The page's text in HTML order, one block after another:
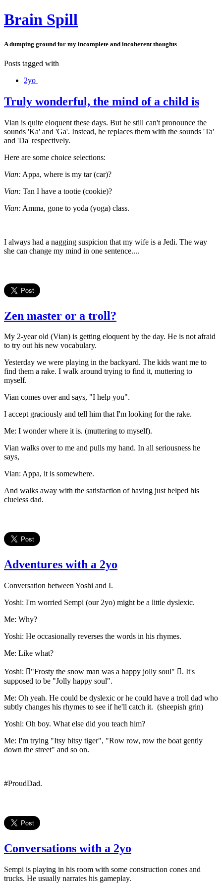
Brain Spill
A dumping ground for my incomplete and incoherent thoughts
Posts tagged with
2yo
Truly wonderful, the mind of a child is
Vian is quite eloquent these days. But he still can't pronounce the
sounds 'Ka' and 'Ga'. Instead, he replaces them with the sounds 'Ta'
and 'Da' respectively.
Here are some choice selections:
Vian: Appa, where is my tar (car)?
Vian: Tan I have a tootie (cookie)?
Vian: Amma, gone to yoda (yoga) class.
I always had a nagging suspicion that my wife is a Jedi. The way
she can change my mind in one sentence....
Zen master or a troll?
My 2-year old (Vian) is getting eloquent by the day. He is not afraid
to try out his new vocabulary.
Yesterday we were playing in the backyard. The kids want me to
find them a rake. I walk around trying to find it, muttering to
myself.
Vian comes over and says, "I help you".
I accept graciously and tell him that I'm looking for the rake.
Me: I wonder where it is. (muttering to myself).
Vian walks over to me and pulls my hand. In all seriousness he
says,
Vian: Appa, it is somewhere.
And walks away with the satisfaction of having just helped his
clueless dad.
Adventures with a 2yo
Conversation between Yoshi and I.
Yoshi: I'm worried Sempi (our 2yo) might be a little dyslexic.
Me: Why?
Yoshi: He occasionally reverses the words in his rhymes.
Me: Like what?
Yoshi: "Frosty the snow man was a happy jolly soul" . It's
supposed to be "Jolly happy soul".
Me: Oh yeah. He could be dyslexic or he could have a troll dad who
subtly changes his rhymes to see if he'll catch it. (sheepish grin)
Yoshi: Oh boy. What else did you teach him?
Me: I'm trying "Itsy bitsy tiger", "Row row, row the boat gently
down the street" and so on.
#ProudDad.
Conversations with a 2yo
Sempi is playing in his room with some construction cones and
trucks. He usually narrates his gameplay.